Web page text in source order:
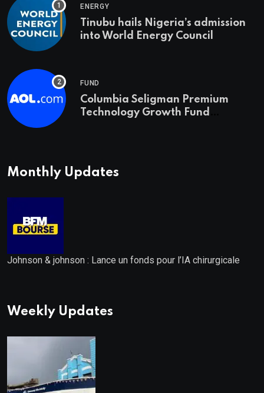
ENERGY
Tinubu hails Nigeria’s admission
into World Energy Council
FUND
Columbia Seligman Premium
Technology Growth Fund
Monthly Updates
Johnson & johnson : Lance un fonds pour l’IA chirurgicale
Weekly Updates